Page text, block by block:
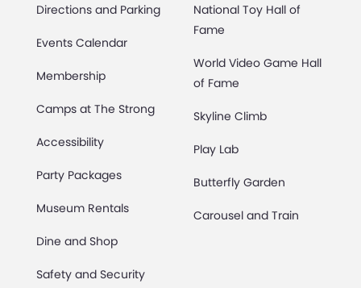
Directions and Parking
Events Calendar
Membership
Camps at The Strong
Accessibility
Party Packages
Museum Rentals
Dine and Shop
Safety and Security
National Toy Hall of
Fame
World Video Game Hall
of Fame
Skyline Climb
Play Lab
Butterfly Garden
Carousel and Train